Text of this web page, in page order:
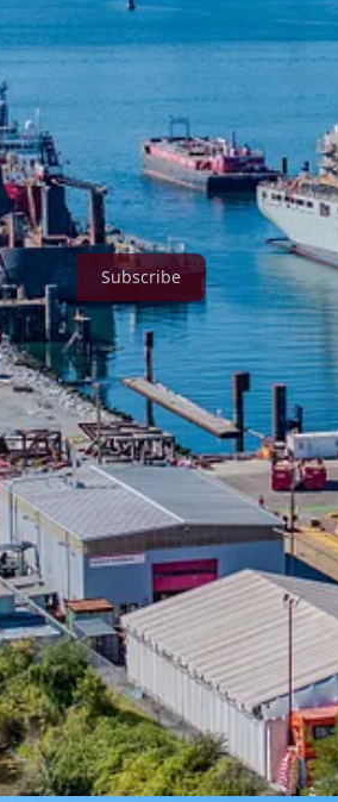
B.C. —
Stantec, a global leader in
Shipyards. The new outfitting pier
Navy (RCN) Joint Support Ship,
is supporting Canada’s National
with modern utilities, heavy load
to future sea level rise considerations,
supported publication. To receive
Subscribe
Vancouver Shipyards reflects our
in use, Seaspan continues to show it
they need to protect Canada’s security
in Western Canada, and for
and north coasts of Canada, and as
that will contribute to our national
operations, the pier is
address potential future needs, the
ship requirements.
Shipbuilding Strategy
combat shipbuilder for the Government of
in 2020 with the environmental
through the project lifecycle.
in the Pacific